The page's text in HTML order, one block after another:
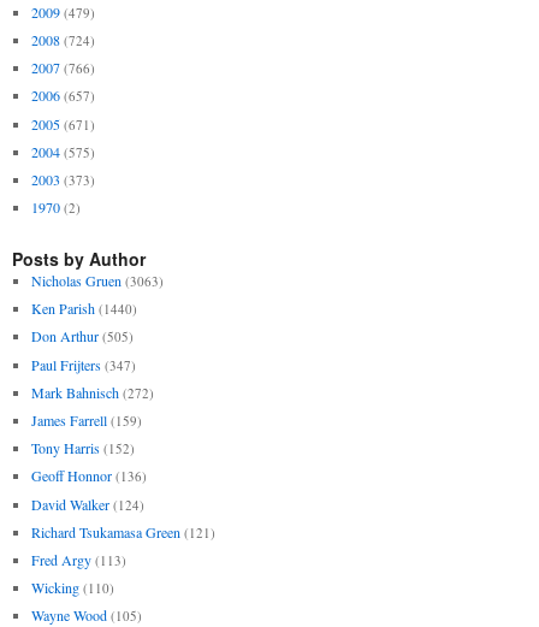
2009 (479)
2008 (724)
2007 (766)
2006 (657)
2005 (671)
2004 (575)
2003 (373)
1970 (2)
Posts by Author
Nicholas Gruen (3063)
Ken Parish (1440)
Don Arthur (505)
Paul Frijters (347)
Mark Bahnisch (272)
James Farrell (159)
Tony Harris (152)
Geoff Honnor (136)
David Walker (124)
Richard Tsukamasa Green (121)
Fred Argy (113)
Wicking (110)
Wayne Wood (105)